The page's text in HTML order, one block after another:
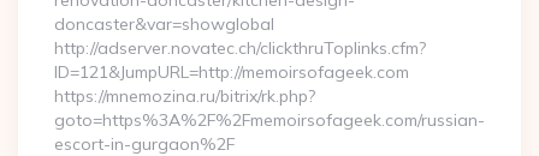
doncaster&var=showglobal
http://adserver.novatec.ch/clickthruToplinks.cfm?
ID=121&JumpURL=http://memoirsofageek.com
https://mnemozina.ru/bitrix/rk.php?
goto=https%3A%2F%2Fmemoirsofageek.com/russian-
escort-in-gurgaon%2F